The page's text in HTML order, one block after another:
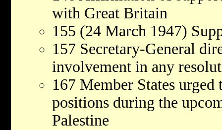
with Great Britain
155 (24 March 1947)
157 Secretary-General
involvement in any
167 Member States
positions during the
Palestine